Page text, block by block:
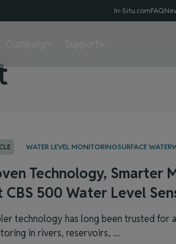
In-Situ.comFAQ
WATER LEVEL MONITORINGSURFACE WATER
Technology, Smarter
CBS 500 Water Level
technology has long been trusted for
in rivers, reservoirs, ...